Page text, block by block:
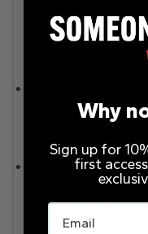
present, holiday
™
wide and 6 in. (15
centrepiece in a
Thinking of
memorabilia
building? Don’t
instructions so
Why
Sign up for
first
Email